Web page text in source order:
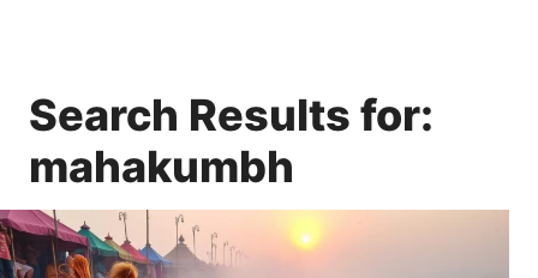
Search Results for:
mahakumbh